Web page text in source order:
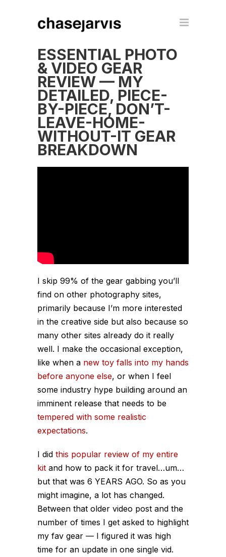
ESSENTIAL PHOTO
& VIDEO GEAR
REVIEW — MY
DETAILED, PIECE-
BY-PIECE, DON’T-
LEAVE-HOME-
WITHOUT-IT GEAR
BREAKDOWN
I skip 99% of the gear gabbing you’ll
find on other photography sites,
primarily because I’m more interested
in the creative side but also because so
many other sites already do it really
well. I make the occasional exception,
like when a new toy falls into my hands
before anyone else, or when I feel
some industry hype building around an
imminent release that needs to be
tempered with some realistic
expectations.
I did this popular review of my entire
kit and how to pack it for travel…um…
but that was 6 YEARS AGO. So as you
might imagine, a lot has changed.
Between that older video post and the
number of times I get asked to highlight
my fav gear — I figured it was high
time for an update in one single vid.